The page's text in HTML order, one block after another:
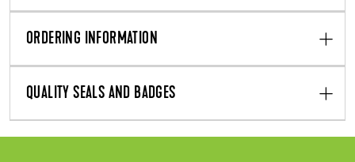
ORDERING INFORMATION
QUALITY SEALS AND BADGES